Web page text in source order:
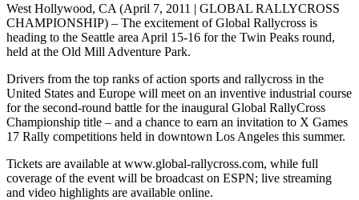
West Hollywood, CA (April 7, 2011 | GLOBAL RALLYCROSS
CHAMPIONSHIP) – The excitement of Global Rallycross is
heading to the Seattle area April 15-16 for the Twin Peaks round,
held at the Old Mill Adventure Park.
Drivers from the top ranks of action sports and rallycross in the
United States and Europe will meet on an inventive industrial course
for the second-round battle for the inaugural Global RallyCross
Championship title – and a chance to earn an invitation to X Games
17 Rally competitions held in downtown Los Angeles this summer.
Tickets are available at www.global-rallycross.com, while full
coverage of the event will be broadcast on ESPN; live streaming
and video highlights are available online.